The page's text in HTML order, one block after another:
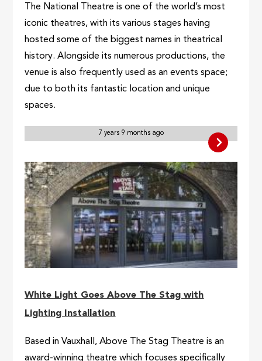
The National Theatre is one of the world’s most
iconic theatres, with its various stages having
hosted some of the biggest names in theatrical
history. Alongside its numerous productions, the
venue is also frequently used as an events space;
due to both its fantastic location and unique
spaces.
7 years 9 months ago
White Light Goes Above The Stag with
Lighting Installation
Based in Vauxhall, Above The Stag Theatre is an
award-winning theatre which focuses specifically